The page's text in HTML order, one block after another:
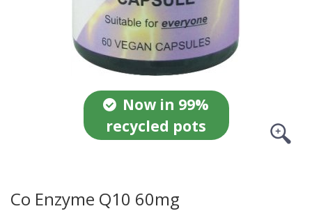
Now in 99%
recycled pots
Co Enzyme Q10 60mg